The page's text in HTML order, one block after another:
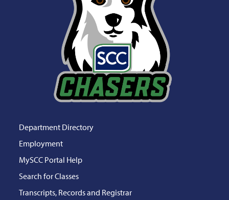
Department Directory
Employment
MySCC Portal Help
Search for Classes
Transcripts, Records and Registrar